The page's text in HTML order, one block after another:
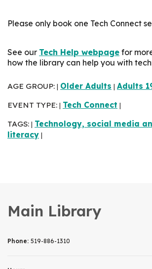
Please only book one Tech Connect
See our Tech Help webpage for
how the library can help you with
AGE GROUP: | Older Adults | Adults
EVENT TYPE: | Tech Connect |
TAGS: | Technology, social media
literacy |
Main Library
Phone: 519-886-1310